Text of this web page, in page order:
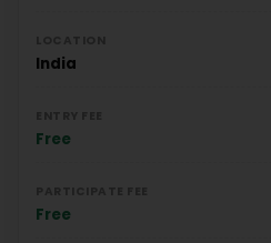
India
Free
Free